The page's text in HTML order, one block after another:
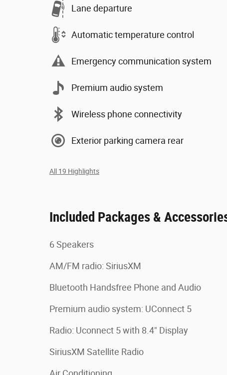
Lane departure
Automatic temperature control
Emergency communication system
Premium audio system
Wireless phone connectivity
Exterior parking camera rear
All 19 Highlights
Included Packages &
6 Speakers
AM/FM radio: SiriusXM
Bluetooth Handsfree Phone and Audio
Premium audio system: UConnect 5
Radio: Uconnect 5 with 8.4" Display
SiriusXM Satellite Radio